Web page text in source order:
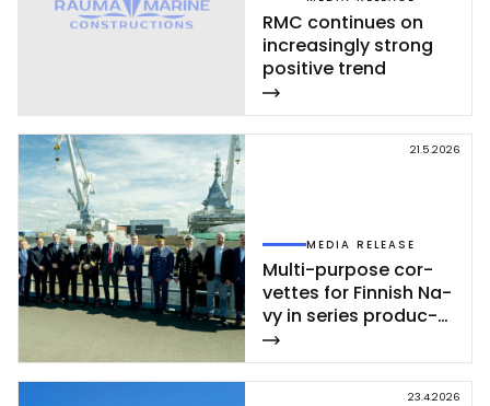
RMC con­ti­nues on
inc­rea­sing­ly st­rong
po­si­ti­ve trend
21.5.2026
MEDIA RELEASE
Mul­ti-pur­po­se cor­
vet­tes for Fin­nish Na­
vy in se­ries pro­duc­
tion – se­cond cor­
vet­te of Poh­jan­maa
Class launc­hed in
23.4.2026